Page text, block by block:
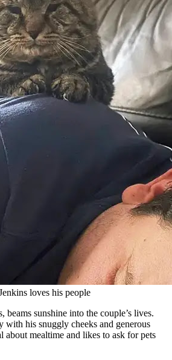
loves his people
sunshine into the couple’s lives.
with his snuggly cheeks and generous
about mealtime and likes to ask for pets